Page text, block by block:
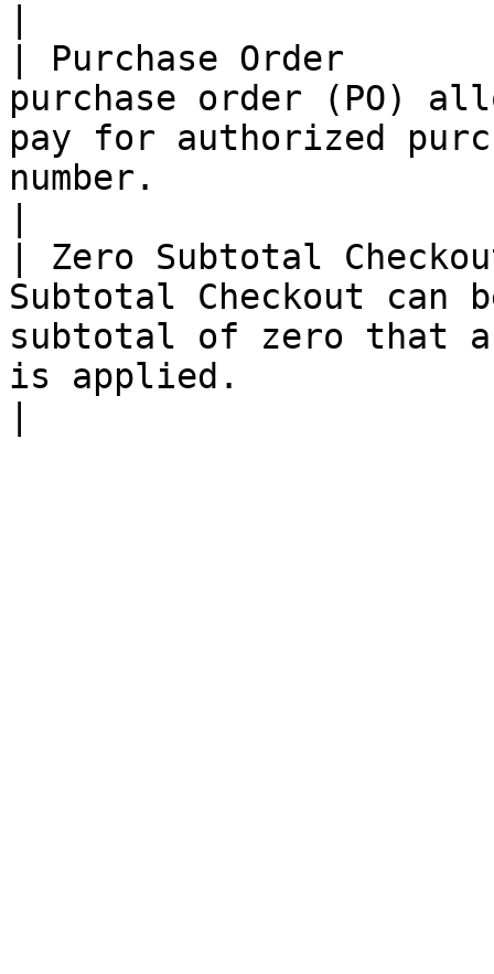
| Purchase Order
purchase order (PO)
pay for authorized
number.
| Zero Subtotal
Subtotal Checkout can
subtotal of zero that
is applied.